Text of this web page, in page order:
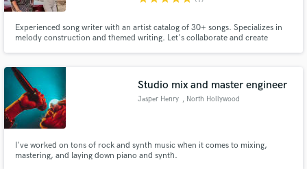
Experienced song writer with an artist catalog of 30+ songs. Specializes in
melody construction and themed writing. Let's collaborate and create
Studio mix and master engineer
Jasper Henry , North Hollywood
I've worked on tons of rock and synth music when it comes to mixing,
mastering, and laying down piano and synth.
Fund and work on your project through our
secure platform. Payment is only released when
work is complete.